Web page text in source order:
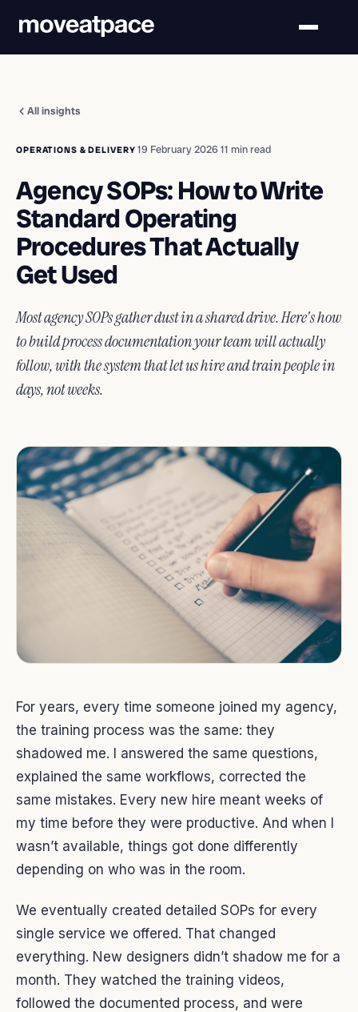
All insights
OPERATIONS & DELIVERY ·19 February 2026 ·11 min read
Agency SOPs: How to Write
Standard Operating
Procedures That Actually
Get Used
Most agency SOPs gather dust in a shared drive. Here's how
to build process documentation your team will actually
follow, with the system that let us hire and train people in
days, not weeks.
For years, every time someone joined my agency,
the training process was the same: they
shadowed me. I answered the same questions,
explained the same workflows, corrected the
same mistakes. Every new hire meant weeks of
my time before they were productive. And when I
wasn’t available, things got done differently
depending on who was in the room.
We eventually created detailed SOPs for every
single service we offered. That changed
everything. New designers didn’t shadow me for a
month. They watched the training videos,
followed the documented process, and were